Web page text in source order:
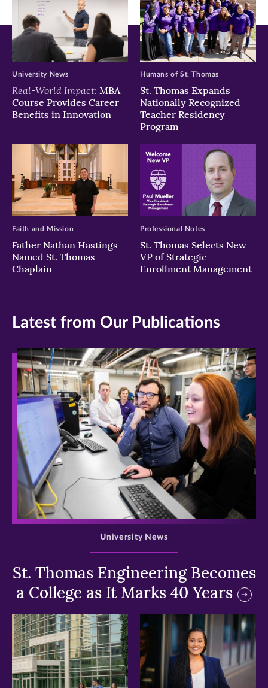
Real-World Impact: MBA
Course Provides Career
Benefits in Innovation
University News
St. Thomas Expands
Nationally Recognized
Teacher Residency
Program
Humans of St. Thomas
Father Nathan Hastings
Named St. Thomas
Chaplain
Faith and Mission
St. Thomas Selects New
VP of Strategic
Enrollment Management
Professional Notes
Latest from Our Publications
>
St. Thomas Engineering Becomes
a College as It Marks 40 Years
University News